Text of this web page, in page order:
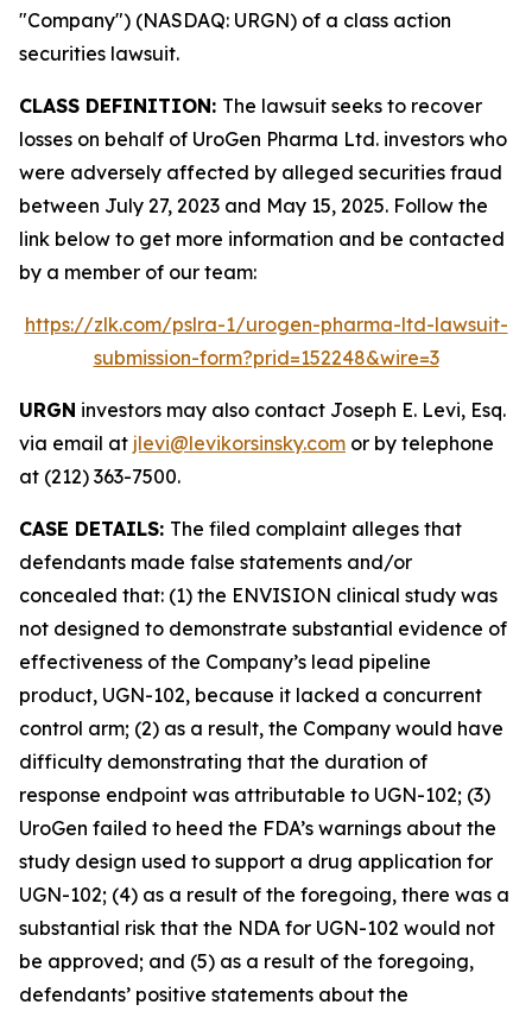
"Company") (NASDAQ: URGN) of a class action
securities lawsuit.
CLASS DEFINITION: The lawsuit seeks to recover
losses on behalf of UroGen Pharma Ltd. investors who
were adversely affected by alleged securities fraud
between July 27, 2023 and May 15, 2025. Follow the
link below to get more information and be contacted
by a member of our team:
https://zlk.com/pslra-1/urogen-pharma-ltd-lawsuit-
submission-form?prid=152248&wire=3
URGN investors may also contact Joseph E. Levi, Esq.
via email at jlevi@levikorsinsky.com or by telephone
at (212) 363-7500.
CASE DETAILS: The filed complaint alleges that
defendants made false statements and/or
concealed that: (1) the ENVISION clinical study was
not designed to demonstrate substantial evidence of
effectiveness of the Company’s lead pipeline
product, UGN-102, because it lacked a concurrent
control arm; (2) as a result, the Company would have
difficulty demonstrating that the duration of
response endpoint was attributable to UGN-102; (3)
UroGen failed to heed the FDA’s warnings about the
study design used to support a drug application for
UGN-102; (4) as a result of the foregoing, there was a
substantial risk that the NDA for UGN-102 would not
be approved; and (5) as a result of the foregoing,
defendants’ positive statements about the